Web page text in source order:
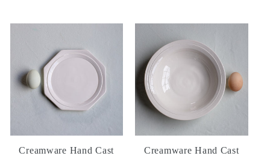
Creamware Hand Cast
Creamware Hand Cast